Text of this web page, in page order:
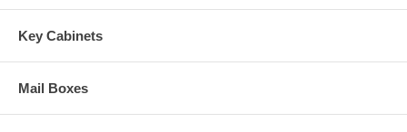
Key Cabinets
Mail Boxes